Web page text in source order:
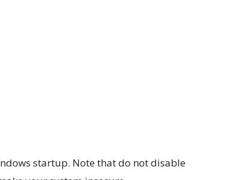
startup. Note that do not disable